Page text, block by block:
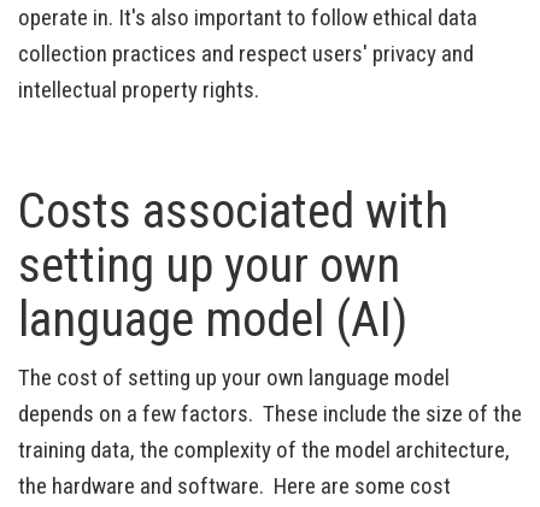
operate in. It's also important to follow ethical data
collection practices and respect users' privacy and
intellectual property rights.
Costs associated with
setting up your own
language model (AI)
The cost of setting up your own language model
depends on a few factors. These include the size of the
training data, the complexity of the model architecture,
the hardware and software. Here are some cost